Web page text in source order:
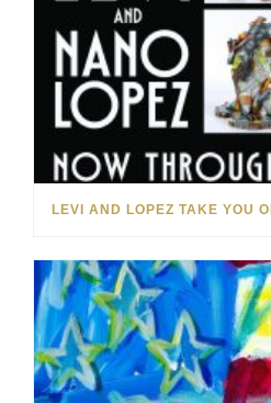
LEVI AND LOPEZ TAKE YOU